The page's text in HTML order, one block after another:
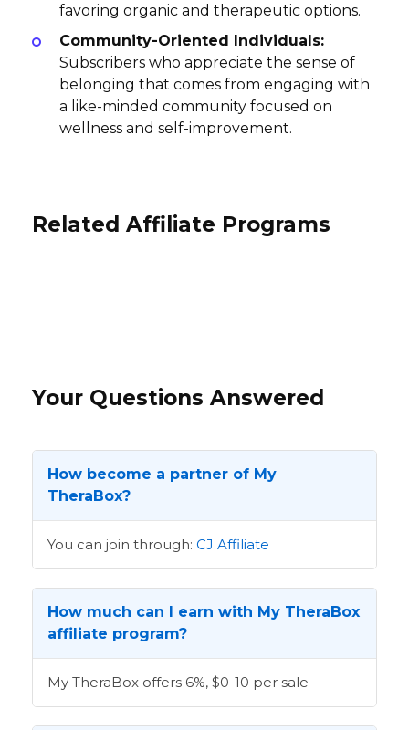
favoring organic and therapeutic options.
Community-Oriented Individuals:
Subscribers who appreciate the sense of
belonging that comes from engaging with
a like-minded community focused on
wellness and self-improvement.
Related Affiliate Programs
Your Questions Answered
How become a partner of My
TheraBox?
You can join through: CJ Affiliate
How much can I earn with My TheraBox
affiliate program?
My TheraBox offers 6%, $0-10 per sale